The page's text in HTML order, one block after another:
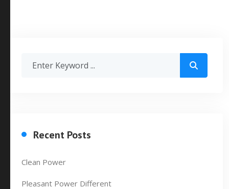
Recent Posts
Clean Power
Pleasant Power Different